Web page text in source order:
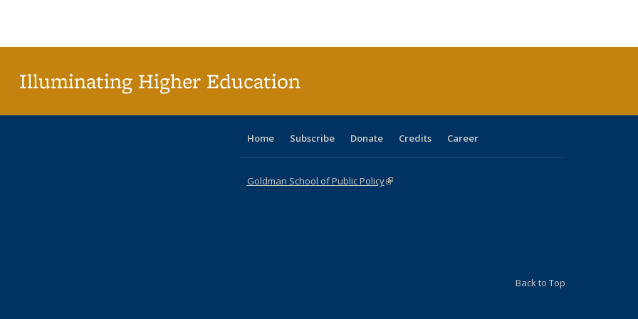
Illuminating Higher Education
Home Subscribe Donate Credits Career
Goldman School of Public Policy(link is external)
Back to Top